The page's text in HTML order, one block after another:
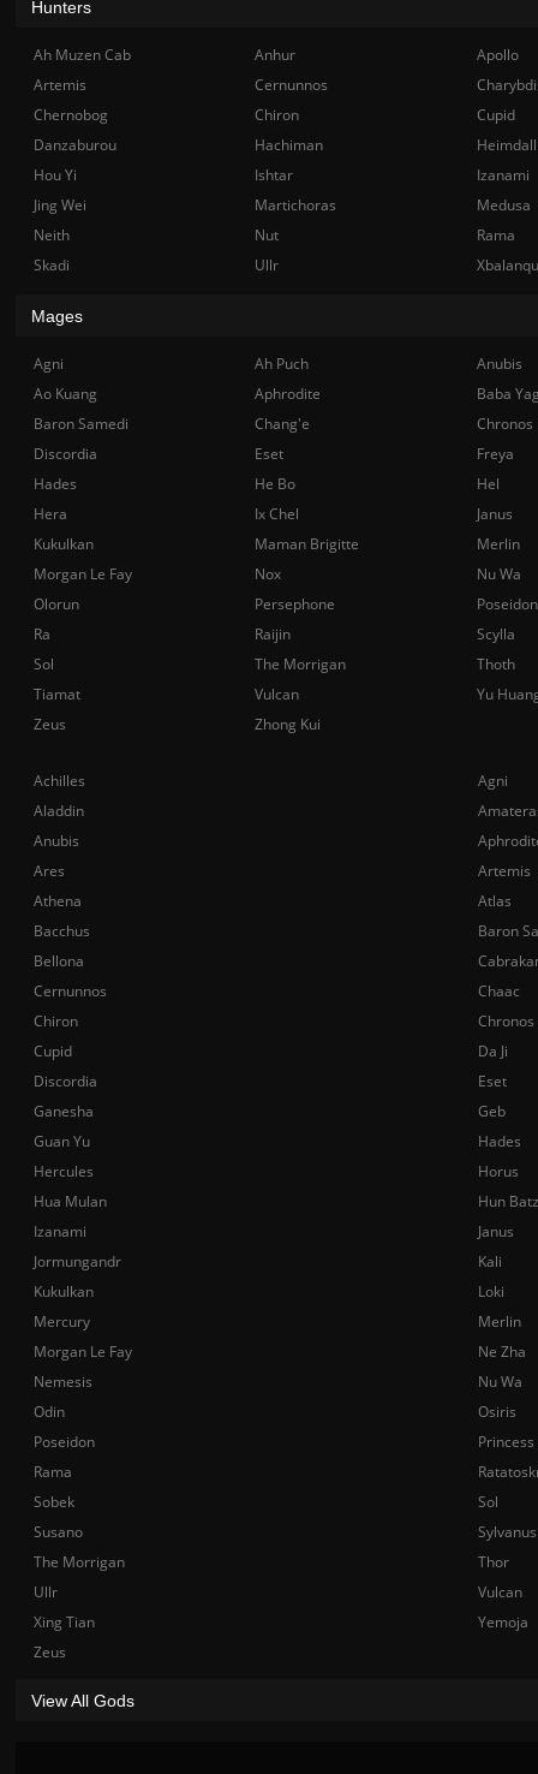
Achilles
Agni
Aladdin
Anubis
Ares
Artemis
Athena
Atlas
Bacchus
Baron
Bellona
Cernunnos
Chaac
Chiron
Chronos
Cupid
Da Ji
Discordia
Eset
Ganesha
Geb
Guan Yu
Hades
Hercules
Horus
Hua Mulan
Hun Batz
Izanami
Janus
Jormungandr
Kali
Kukulkan
Loki
Mercury
Merlin
Morgan Le Fay
Ne Zha
Nemesis
Nu Wa
Odin
Osiris
Poseidon
Rama
Sobek
Sol
Susano
Sylvanus
The Morrigan
Thor
Ullr
Vulcan
Xing Tian
Yemoja
Zeus
View All Gods
Hunters
Ah Muzen Cab Anhur
Apollo
Artemis
Cernunnos
Chernobog
Chiron
Cupid
Danzaburou
Hachiman
Hou Yi
Ishtar
Izanami
Jing Wei
Martichoras
Medusa
Neith
Nut
Rama
Skadi
Ullr
Mages
Agni Ah Puch
Anubis
Ao Kuang
Aphrodite
Baba
Baron Samedi
Chang'e
Chronos
Discordia
Eset
Freya
Hades
He Bo
Hel
Hera
Ix Chel
Janus
Kukulkan
Maman Brigitte
Merlin
Morgan Le Fay
Nox
Nu Wa
Olorun
Persephone
Poseidon
Ra
Raijin
Scylla
Sol
The Morrigan
Thoth
Tiamat
Vulcan
Yu
Zeus
Zhong Kui